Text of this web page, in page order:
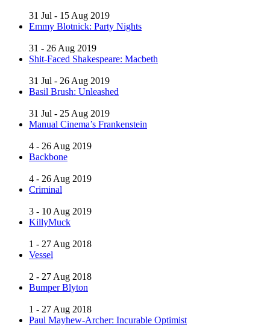
31 Jul - 15 Aug 2019
Emmy Blotnick: Party Nights
31 - 26 Aug 2019
Shit-Faced Shakespeare: Macbeth
31 Jul - 26 Aug 2019
Basil Brush: Unleashed
31 Jul - 25 Aug 2019
Manual Cinema’s Frankenstein
4 - 26 Aug 2019
Backbone
4 - 26 Aug 2019
Criminal
3 - 10 Aug 2019
KillyMuck
1 - 27 Aug 2018
Vessel
2 - 27 Aug 2018
Bumper Blyton
1 - 27 Aug 2018
Paul Mayhew-Archer: Incurable Optimist